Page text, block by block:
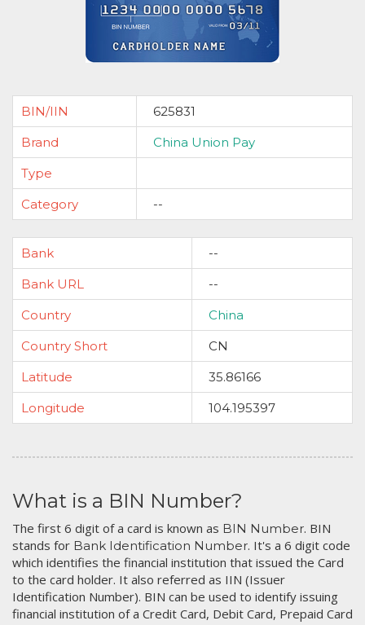
BIN/IIN
625831
Brand
China Union Pay
Type
Category
--
Bank
--
Bank URL
--
Country
China
Country Short
CN
Latitude
35.86166
Longitude
104.195397
What is a BIN Number?
The first 6 digit of a card is known as BIN Number. BIN
stands for Bank Identification Number. It's a 6 digit code
which identifies the financial institution that issued the Card
to the card holder. It also referred as IIN (Issuer
Identification Number). BIN can be used to identify issuing
financial institution of a Credit Card, Debit Card, Prepaid Card